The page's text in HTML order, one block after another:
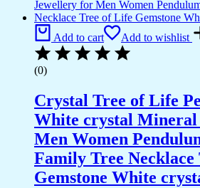
Add to cart Add to wishlist
(0)
Crystal Tree of Life
White crystal
Men Women
Family Tree
Gemstone White